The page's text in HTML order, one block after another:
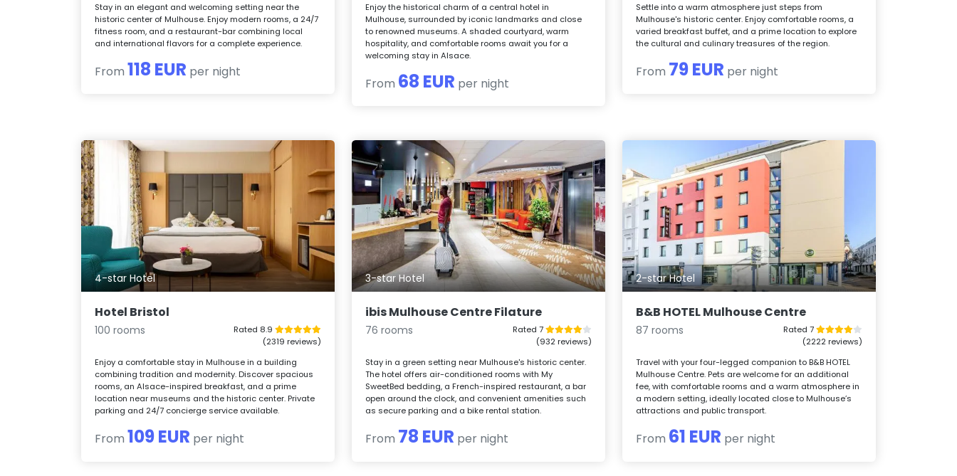
Stay in an elegant and welcoming setting near the
historic center of Mulhouse. Enjoy modern rooms, a 24/7
fitness room, and a restaurant-bar combining local
and international flavors for a complete experience.
From118 EUR per night
Enjoy the historical charm of a central hotel in
Mulhouse, surrounded by iconic landmarks and close
to renowned museums. A shaded courtyard, warm
hospitality, and comfortable rooms await you for a
welcoming stay in Alsace.
From 68 EUR per night
Settle into a warm atmosphere just steps from
Mulhouse's historic center. Enjoy comfortable rooms, a
varied breakfast buffet, and a prime location to explore
the cultural and culinary treasures of the region.
From 79 EUR per night
4-star Hotel
Hotel Bristol
100 rooms
Rated 8.9
(2319 reviews)
Enjoy a comfortable stay in Mulhouse in a building
combining tradition and modernity. Discover spacious
rooms, an Alsace-inspired breakfast, and a prime
location near museums and the historic center. Private
parking and 24/7 concierge service available.
From 109 EUR per night
3-star Hotel
ibis Mulhouse Centre Filature
76 rooms
Rated 7
(932 reviews)
Stay in a green setting near Mulhouse's historic center.
The hotel offers air-conditioned rooms with My
SweetBed bedding, a French-inspired restaurant, a bar
open around the clock, and convenient amenities such
as secure parking and a bike rental station.
From 78 EUR per night
2-star Hotel
B&B HOTEL Mulhouse Centre
87 rooms
Rated 7
(2222 reviews)
Travel with your four-legged companion to B&B HOTEL
Mulhouse Centre. Pets are welcome for an additional
fee, with comfortable rooms and a warm atmosphere in
a modern setting, ideally located close to Mulhouse’s
attractions and public transport.
From 61 EUR per night